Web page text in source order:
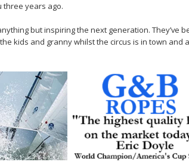
three years ago.
but inspiring the next generation. They’ve
kids and granny whilst the circus is in town and